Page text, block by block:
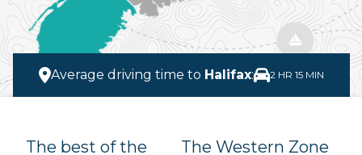
Average driving time to Halifax: 2 HR 15 MIN
The best of the
The Western Zone